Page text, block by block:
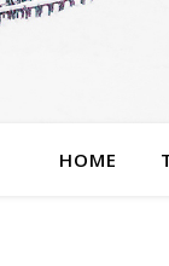
HOME